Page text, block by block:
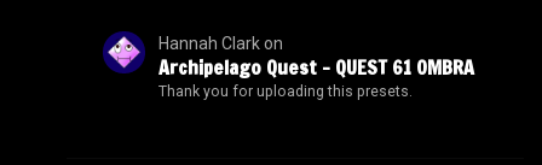
Hannah Clarkon
Archipelago Quest – QUEST 61 OMBRA
Thank you for uploading this presets.